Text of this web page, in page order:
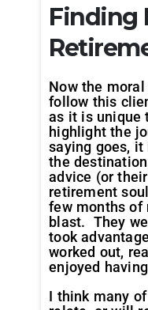
Finding
Now the
follow this
as it is unique
highlight the
saying goes,
the
advice (or
retirement
few months of
blast. They
took
worked out,
enjoyed
I think many